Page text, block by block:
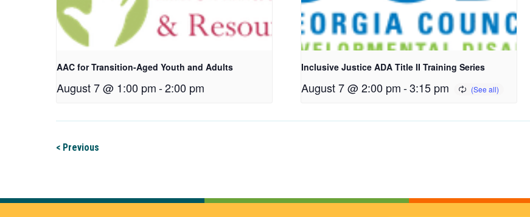
AAC for Transition-Aged Youth and Adults
August 7 @ 1:00 pm-2:00 pm
Inclusive Justice ADA Title II Training Series
August 7 @ 2:00 pm-3:15 pm
< Previous